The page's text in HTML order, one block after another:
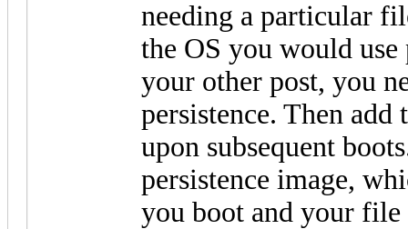
needing a particular
the OS you would use
your other post, you
persistence. Then
upon subsequent
persistence image,
you boot and your